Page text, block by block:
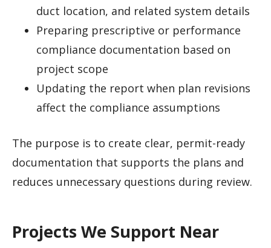
duct location, and related system details
Preparing prescriptive or performance
compliance documentation based on
project scope
Updating the report when plan revisions
affect the compliance assumptions
The purpose is to create clear, permit-ready
documentation that supports the plans and
reduces unnecessary questions during review.
Projects We Support Near